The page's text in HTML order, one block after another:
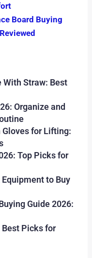
Board Buying
With Straw: Best
Organize and
for Lifting:
Top Picks for
to Buy
Guide 2026:
Picks for